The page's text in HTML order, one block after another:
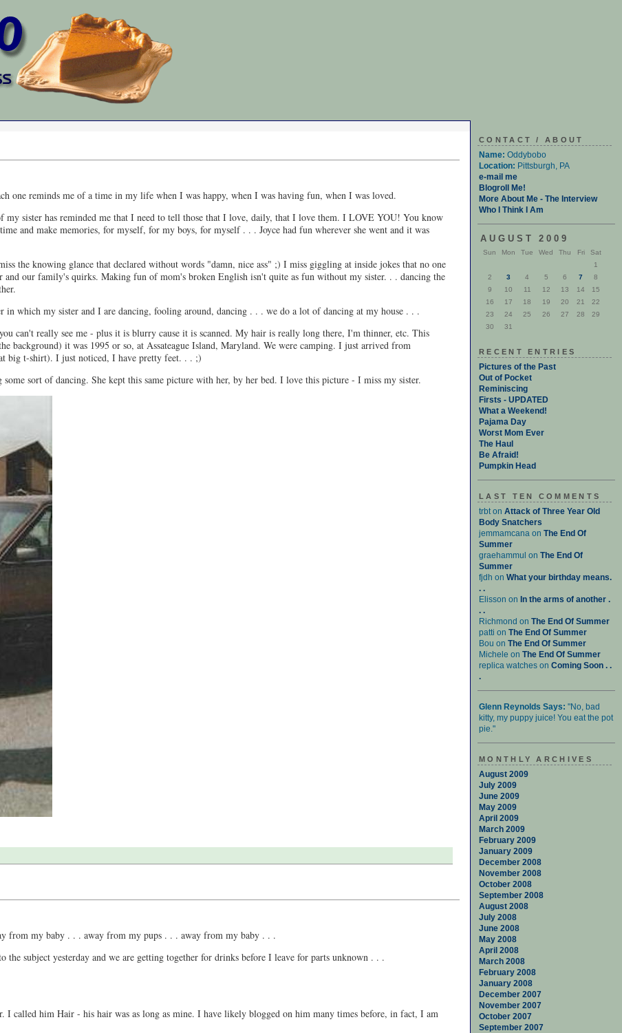
one reminds me of a time in my life when I was happy, when I was having fun, when I was loved.
my sister has reminded me that I need to tell those that I love, daily, that I love them. I LOVE YOU! You know
and make memories, for myself, for my boys, for myself . . . Joyce had fun wherever she went and it was
the knowing glance that declared without words "damn, nice ass" ;) I miss giggling at inside jokes that no one
and our family's quirks. Making fun of mom's broken English isn't quite as fun without my sister. . . dancing the
which my sister and I are dancing, fooling around, dancing . . . we do a lot of dancing at my house . . .
can't really see me - plus it is blurry cause it is scanned. My hair is really long there, I'm thinner, etc. This
background) it was 1995 or so, at Assateague Island, Maryland. We were camping. I just arrived from
big t-shirt). I just noticed, I have pretty feet. . . ;)
sort of dancing. She kept this same picture with her, by her bed. I love this picture - I miss my sister.
from my baby . . . away from my pups . . . away from my baby . . .
subject yesterday and we are getting together for drinks before I leave for parts unknown . . .
called him Hair - his hair was as long as mine. I have likely blogged on him many times before, in fact, I am
CONTACT / ABOUT
Name: Oddybobo
Location: Pittsburgh, PA
e-mail me
Blogroll Me!
More About Me - The Interview
Who I Think I Am
AUGUST 2009
Sun Mon Tue Wed Thu Fri
Sat
1
2
3 4 5 6 7
8
9
10 11 12 13 14
15
16
17 18 19 20 21
22
23
24 25 26 27 28
29
30
31
RECENT ENTRIES
Pictures of the Past
Out of Pocket
Reminiscing
Firsts - UPDATED
What a Weekend!
Pajama Day
Worst Mom Ever
The Haul
Be Afraid!
Pumpkin Head
LAST TEN COMMENTS
trbt on Attack of Three Year Old
Body Snatchers
jemmamcana on The End Of
Summer
graehammul on The End Of
Summer
fjdh on What your birthday means.
. .
Elisson on In the arms of another .
. .
Richmond on The End Of Summer
patti on The End Of Summer
Bou on The End Of Summer
Michele on The End Of Summer
replica watches on Coming Soon . .
.
Glenn Reynolds Says: "No, bad
kitty, my puppy juice! You eat the pot
pie."
MONTHLY ARCHIVES
August 2009
July 2009
June 2009
May 2009
April 2009
March 2009
February 2009
January 2009
December 2008
November 2008
October 2008
September 2008
August 2008
July 2008
June 2008
May 2008
April 2008
March 2008
February 2008
January 2008
December 2007
November 2007
October 2007
September 2007